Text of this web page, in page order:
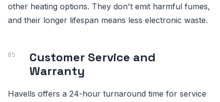
other heating options. They don't emit harmful fumes,
and their longer lifespan means less electronic waste.
Customer Service and
Warranty
Havells offers a 24-hour turnaround time for service